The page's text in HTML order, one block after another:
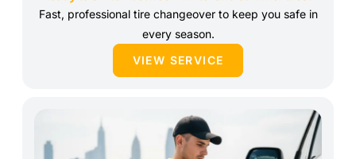
Fast, professional tire changeover to keep you safe in
every season.
VIEW SERVICE